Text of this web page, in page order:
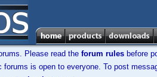
Please read the forum rules before
forums is open to everyone. To post